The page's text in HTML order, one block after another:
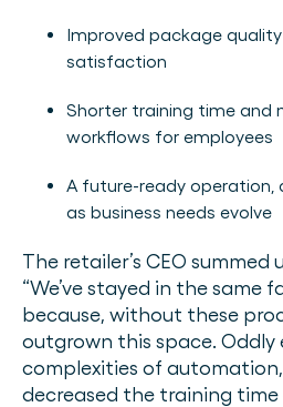
Improved package
satisfaction
Shorter training time and
workflows for employees
A future-ready
as business needs evolve
The retailer’s CEO
“We’ve stayed in the same
because, without these
outgrown this space.
complexities of automation,
decreased the training